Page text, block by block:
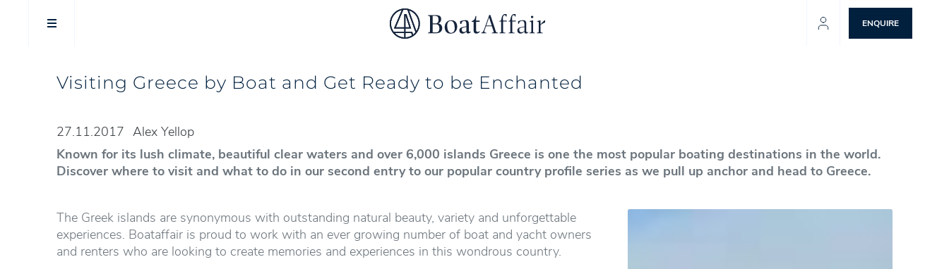
SUPERYACHT CHARTER
ENQUIRE
Visiting Greece by Boat and Get Ready to be Enchanted
27.11.2017 Alex Yellop
Known for its lush climate, beautiful clear waters and over 6,000 islands Greece is one the most popular boating destinations in the world.
Discover where to visit and what to do in our second entry to our popular country profile series as we pull up anchor and head to Greece.
The Greek islands are synonymous with outstanding natural beauty, variety and unforgettable
experiences. Boataffair is proud to work with an ever growing number of boat and yacht owners
and renters who are looking to create memories and experiences in this wondrous country.